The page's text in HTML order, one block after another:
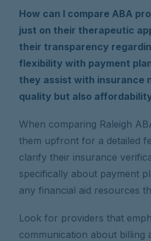
How can I compare ABA
just on their therapeutic
their transparency
flexibility with payment
they assist with insurance
quality but also
When comparing Raleigh
them upfront for a detailed
clarify their insurance
specifically about payment
any financial aid resources
Look for providers that
communication about billing